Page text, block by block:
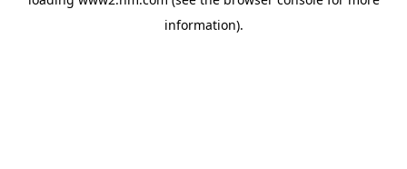
information).